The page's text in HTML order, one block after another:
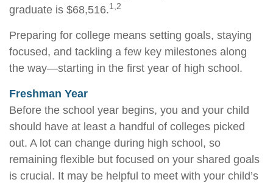
graduate is $68,516.1,2
Preparing for college means setting goals, staying
focused, and tackling a few key milestones along
the way—starting in the first year of high school.
Freshman Year
Before the school year begins, you and your child
should have at least a handful of colleges picked
out. A lot can change during high school, so
remaining flexible but focused on your shared goals
is crucial. It may be helpful to meet with your child’s